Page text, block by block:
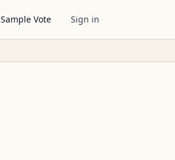
Sample Vote Sign in